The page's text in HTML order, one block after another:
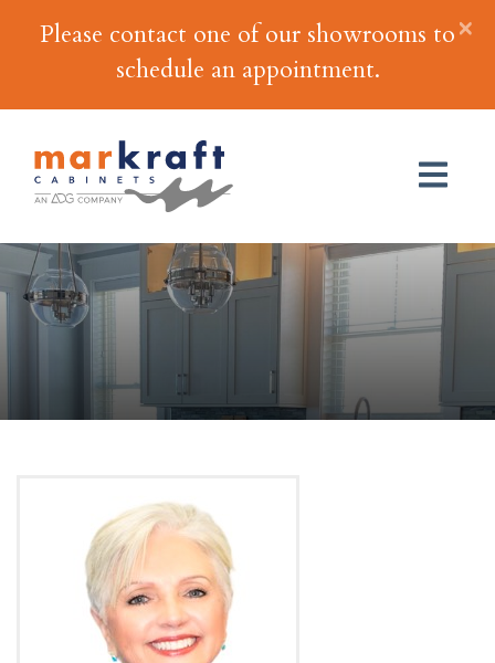
Please contact one of our showrooms to
schedule an appointment.
×